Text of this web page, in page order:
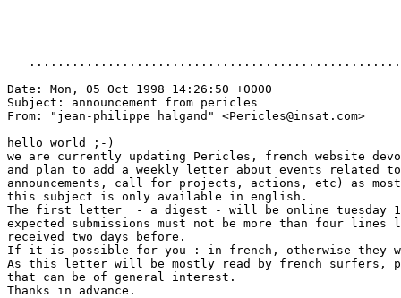
Date: Mon, 05 Oct 1998 14:26:50 +0000
Subject: announcement from pericles
From: "jean-philippe halgand" <Pericles@insat.com>
hello world ;-)
we are currently updating Pericles, french website
and plan to add a weekly letter about events related to
announcements, call for projects, actions, etc) as
this subject is only available in english.
The first letter  - a digest - will be online tuesday
expected submissions must not be more than four lines
received two days before.
If it is possible for you : in french, otherwise they
As this letter will be mostly read by french surfers,
that can be of general interest.
Thanks in advance.